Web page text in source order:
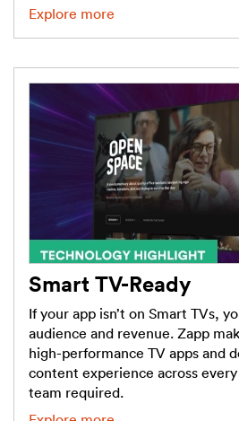
Explore more
Smart TV-Ready
If your app isn’t on Smart TVs,
audience and revenue. Zapp
high-performance TV apps and
content experience across
team required.